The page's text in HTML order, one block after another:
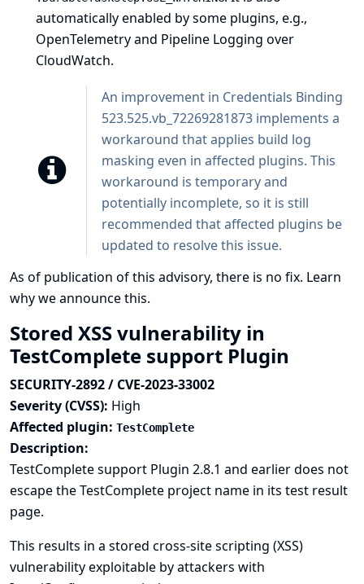
automatically enabled by some plugins, e.g.,
OpenTelemetryand Pipeline Logging over
CloudWatch.
An improvement in Credentials Binding
523.525.vb_72269281873 implements a
workaround that applies build log
masking even in affected plugins. This
workaround is temporary and
potentially incomplete, so it is still
recommended that affected plugins be
updated to resolve this issue.
As of publication of this advisory, there is no fix. Learn
why we announce this.
Stored XSS vulnerability in
TestComplete support Plugin
SECURITY-2892 / CVE-2023-33002
Severity (CVSS): High
Affected plugin: TestComplete
Description:
TestComplete support Plugin 2.8.1 and earlier does not
escape the TestComplete project name in its test result
page.
This results in a stored cross-site scripting (XSS)
vulnerability exploitable by attackers with